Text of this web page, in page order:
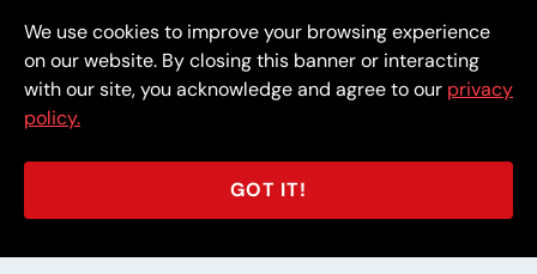
© 2026 FullSpeed Automotive®. All rights reserved.
Privacy Policy
Terms and Conditions
Guarantee
Part of the FullSpeed Family
We use cookies to improve your browsing experience
on our website. By closing this banner or interacting
with our site, you acknowledge and agree to our privacy
policy.
GOT IT!